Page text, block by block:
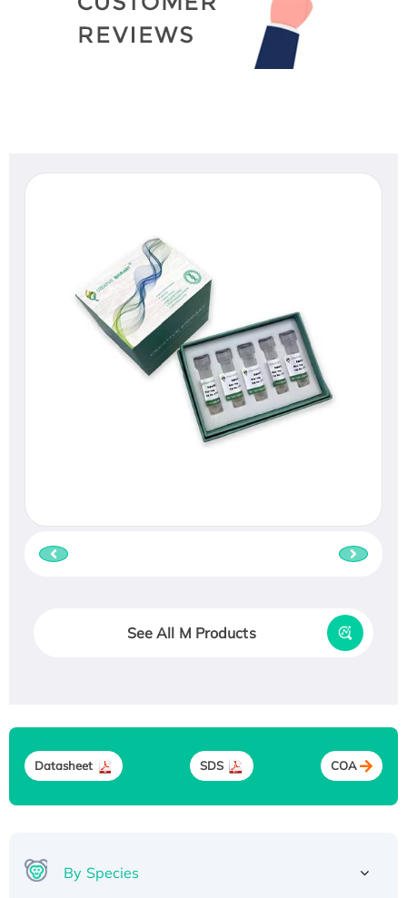
See All M Products
Datasheet SDS COA
By Species